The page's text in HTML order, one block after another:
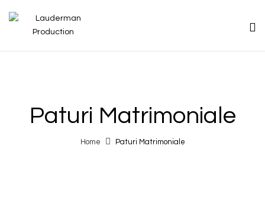
Paturi Matrimoniale
Home Paturi Matrimoniale